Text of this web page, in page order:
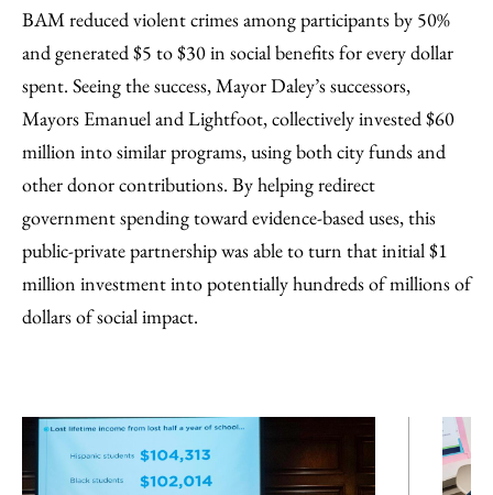
BAM reduced violent crimes among participants by 50%
and generated $5 to $30 in social benefits for every dollar
spent. Seeing the success, Mayor Daley’s successors,
Mayors Emanuel and Lightfoot, collectively invested $60
million into similar programs, using both city funds and
other donor contributions. By helping redirect
government spending toward evidence-based uses, this
public-private partnership was able to turn that initial $1
million investment into potentially hundreds of millions of
dollars of social impact.